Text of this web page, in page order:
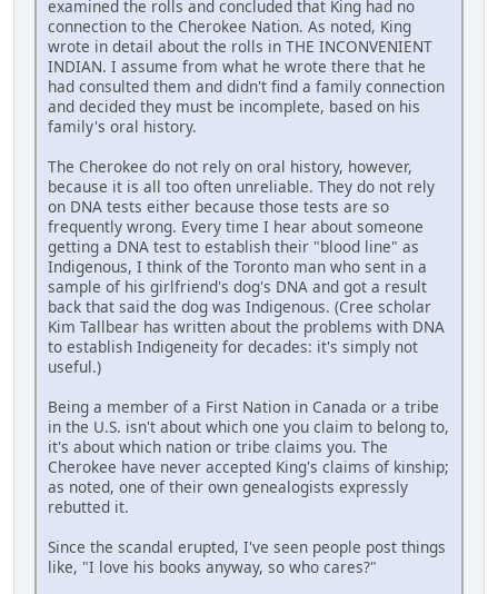
examined the rolls and concluded that King had no
connection to the Cherokee Nation. As noted, King
wrote in detail about the rolls in THE INCONVENIENT
INDIAN. I assume from what he wrote there that he
had consulted them and didn't find a family connection
and decided they must be incomplete, based on his
family's oral history.
The Cherokee do not rely on oral history, however,
because it is all too often unreliable. They do not rely
on DNA tests either because those tests are so
frequently wrong. Every time I hear about someone
getting a DNA test to establish their "blood line" as
Indigenous, I think of the Toronto man who sent in a
sample of his girlfriend's dog's DNA and got a result
back that said the dog was Indigenous. (Cree scholar
Kim Tallbear has written about the problems with DNA
to establish Indigeneity for decades: it's simply not
useful.)
Being a member of a First Nation in Canada or a tribe
in the U.S. isn't about which one you claim to belong to,
it's about which nation or tribe claims you. The
Cherokee have never accepted King's claims of kinship;
as noted, one of their own genealogists expressly
rebutted it.
Since the scandal erupted, I've seen people post things
like, "I love his books anyway, so who cares?"